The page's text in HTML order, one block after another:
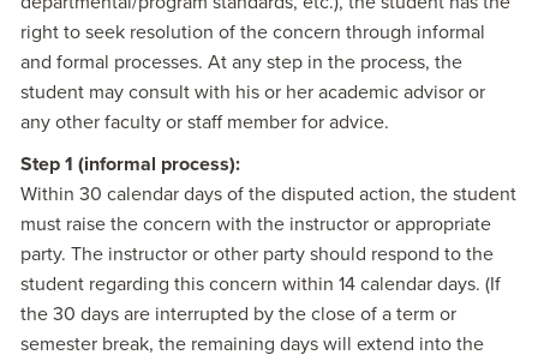
right to seek resolution of the concern through informal
and formal processes. At any step in the process, the
student may consult with his or her academic advisor or
any other faculty or staff member for advice.
Step 1 (informal process):
Within 30 calendar days of the disputed action, the student
must raise the concern with the instructor or appropriate
party. The instructor or other party should respond to the
student regarding this concern within 14 calendar days. (If
the 30 days are interrupted by the close of a term or
semester break, the remaining days will extend into the